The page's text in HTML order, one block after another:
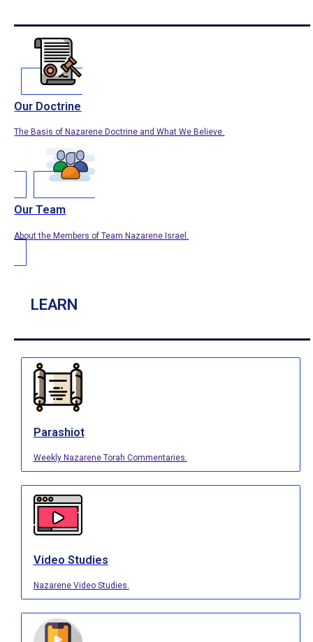
Our Doctrine
The Basis of Nazarene Doctrine and What We Believe.
Our Team
About the Members of Team Nazarene Israel.
LEARN
Parashiot
Weekly Nazarene Torah Commentaries.
Video Studies
Nazarene Video Studies.